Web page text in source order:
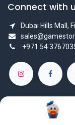
Connect with
Dubai Hills Mall,
+971 54
Copyright ©